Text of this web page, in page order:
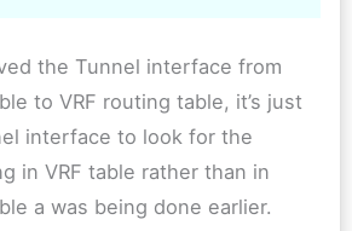
the Tunnel interface from
to VRF routing table, it’s just
interface to look for the
in VRF table rather than in
a was being done earlier.